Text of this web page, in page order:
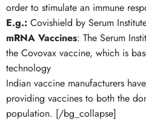
order to stimulate an immune
E.g.: Covishield by Serum
mRNA Vaccines: The Serum
the Covovax vaccine, which is
technology
Indian vaccine manufacturers
providing vaccines to both the
population. [/bg_collapse]